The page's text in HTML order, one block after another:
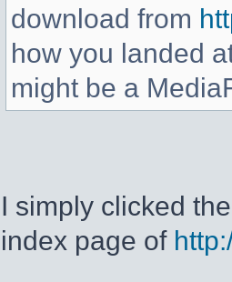
download from
how you landed
might be a
I simply clicked
index page of